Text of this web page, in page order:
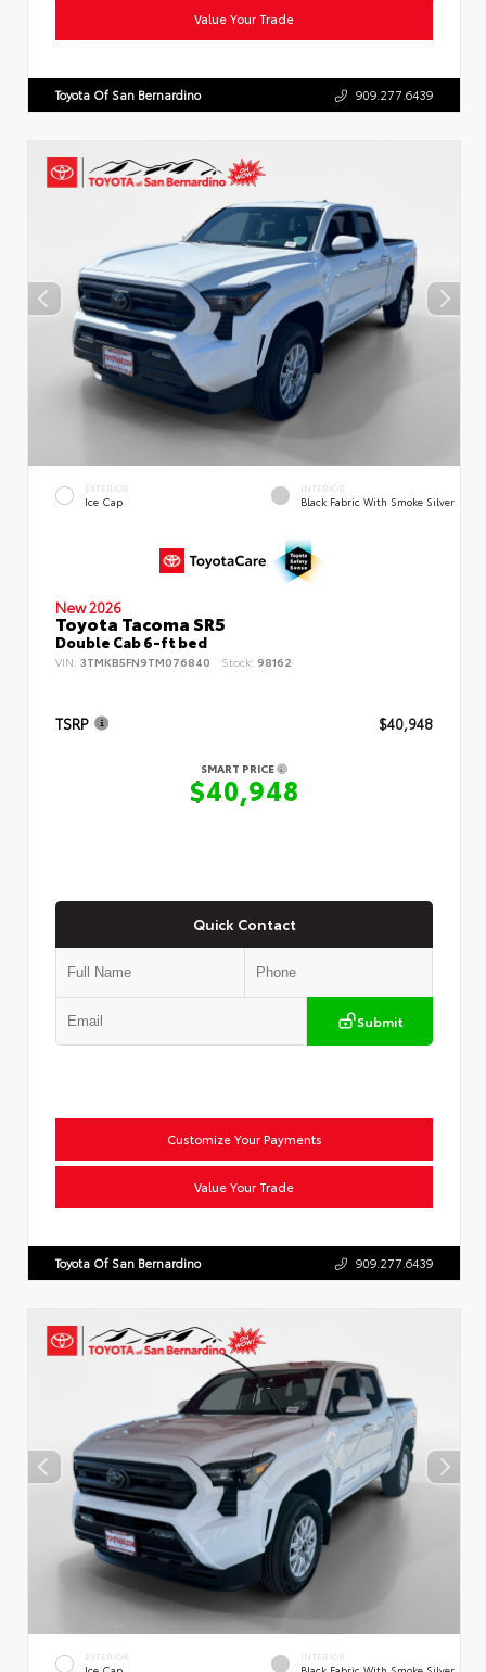
Value Your Trade
Toyota Of San Bernardino 909.277.6439
EXTERIOR
Ice Cap
INTERIOR
Black Fabric With Smoke Silver
New 2026
Toyota Tacoma SR5
Double Cab 6-ft bed
VIN: 3TMKB5FN9TM076840 Stock: 98162
TSRP $40,948
SMART PRICE
$40,948
Quick Contact
Submit
Customize Your Payments
Value Your Trade
Toyota Of San Bernardino 909.277.6439
EXTERIOR INTERIOR